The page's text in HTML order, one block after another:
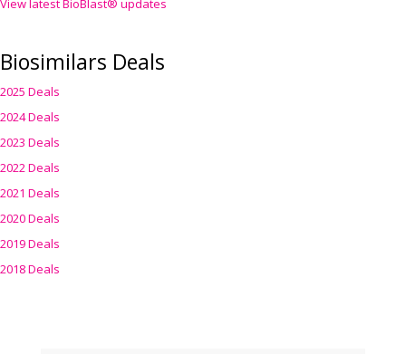
View latest BioBlast® updates
Biosimilars Deals
2025 Deals
2024 Deals
2023 Deals
2022 Deals
2021 Deals
2020 Deals
2019 Deals
2018 Deals